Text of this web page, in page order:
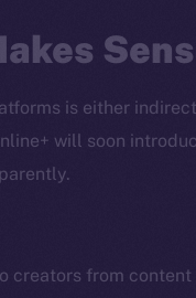
is either
will soon
creators from content